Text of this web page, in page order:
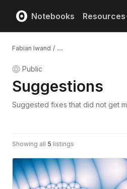
Notebooks Resources
Fabian Iwand / ...
Public
Suggestions
Suggested fixes that did not get
Showing all 5 listings